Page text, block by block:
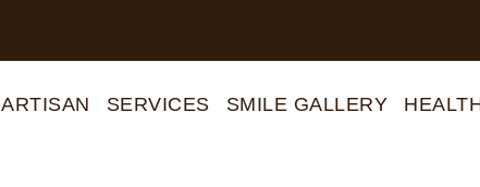
SERVICES SMILE GALLERY